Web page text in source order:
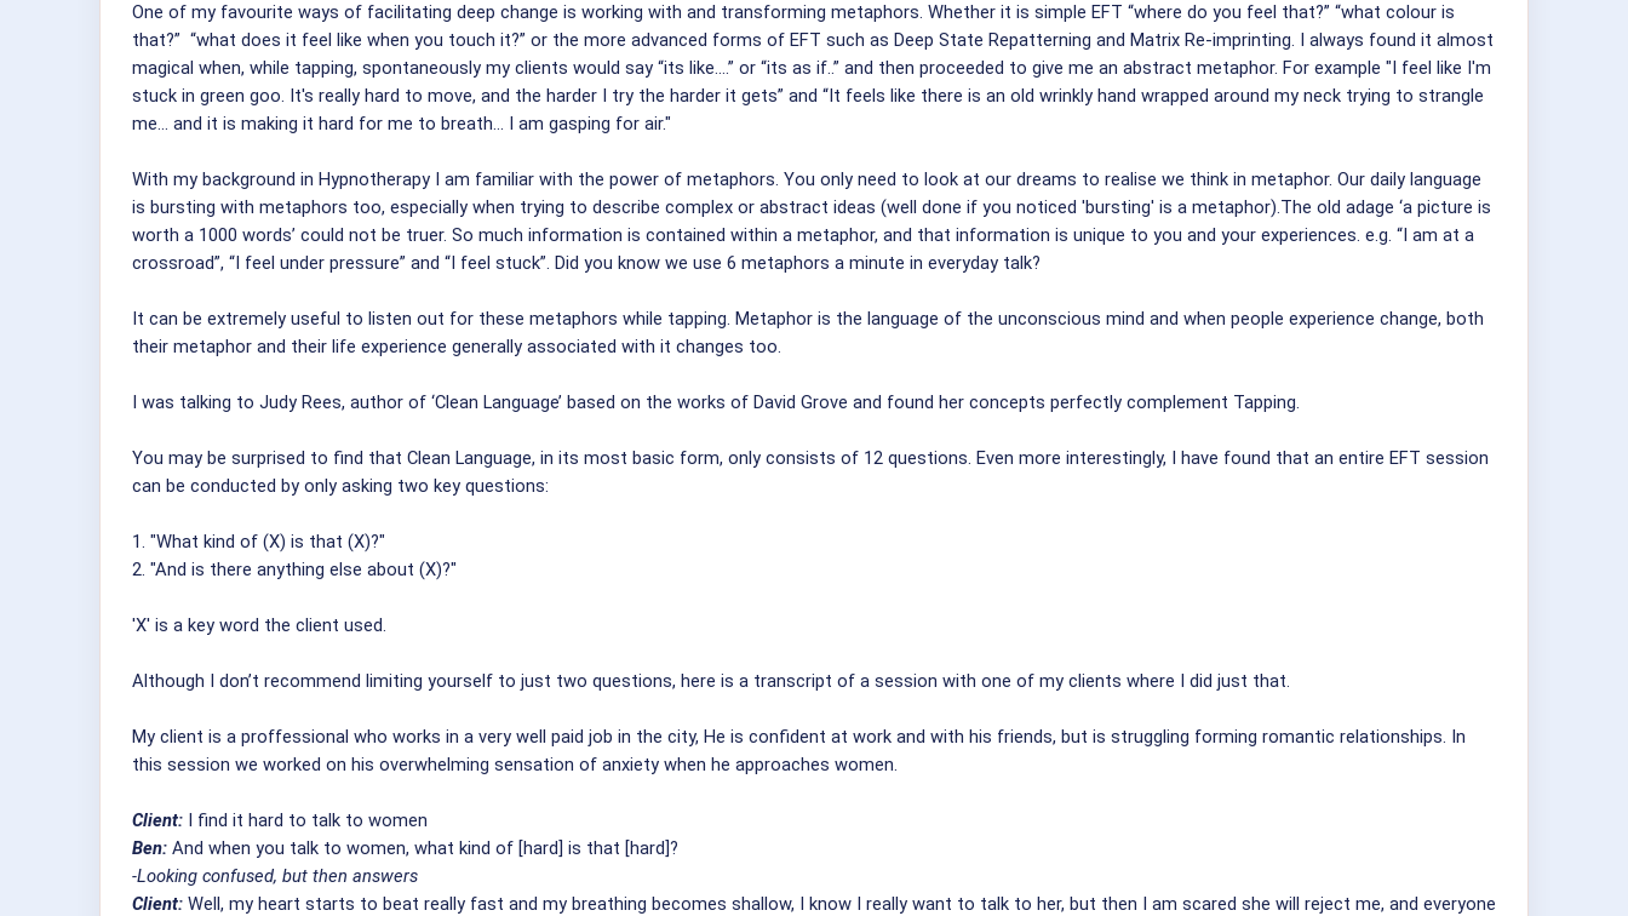
One of my favourite ways of facilitating deep change is working with and transforming metaphors. Whether it is simple EFT “where do you feel that?” “what colour is
that?” “what does it feel like when you touch it?” or the more advanced forms of EFT such as Deep State Repatterning and Matrix Re-imprinting. I always found it almost
magical when, while tapping, spontaneously my clients would say “its like....” or “its as if..” and then proceeded to give me an abstract metaphor. For example "I feel like I'm
stuck in green goo. It's really hard to move, and the harder I try the harder it gets” and “It feels like there is an old wrinkly hand wrapped around my neck trying to strangle
me... and it is making it hard for me to breath... I am gasping for air."
With my background in Hypnotherapy I am familiar with the power of metaphors. You only need to look at our dreams to realise we think in metaphor. Our daily language
is bursting with metaphors too, especially when trying to describe complex or abstract ideas (well done if you noticed 'bursting' is a metaphor).The old adage ‘a picture is
worth a 1000 words’ could not be truer. So much information is contained within a metaphor, and that information is unique to you and your experiences. e.g. “I am at a
crossroad”, “I feel under pressure” and “I feel stuck”. Did you know we use 6 metaphors a minute in everyday talk?
It can be extremely useful to listen out for these metaphors while tapping. Metaphor is the language of the unconscious mind and when people experience change, both
their metaphor and their life experience generally associated with it changes too.
I was talking to Judy Rees, author of ‘Clean Language’ based on the works of David Grove and found her concepts perfectly complement Tapping.
You may be surprised to find that Clean Language, in its most basic form, only consists of 12 questions. Even more interestingly, I have found that an entire EFT session
can be conducted by only asking two key questions:
1. "What kind of (X) is that (X)?"
2. "And is there anything else about (X)?"
'X' is a key word the client used.
Although I don’t recommend limiting yourself to just two questions, here is a transcript of a session with one of my clients where I did just that.
My client is a proffessional who works in a very well paid job in the city, He is confident at work and with his friends, but is struggling forming romantic relationships. In
this session we worked on his overwhelming sensation of anxiety when he approaches women.
Client: I find it hard to talk to women
Ben: And when you talk to women, what kind of [hard] is that [hard]?
-Looking confused, but then answers
Client: Well, my heart starts to beat really fast and my breathing becomes shallow, I know I really want to talk to her, but then I am scared she will reject me, and everyone